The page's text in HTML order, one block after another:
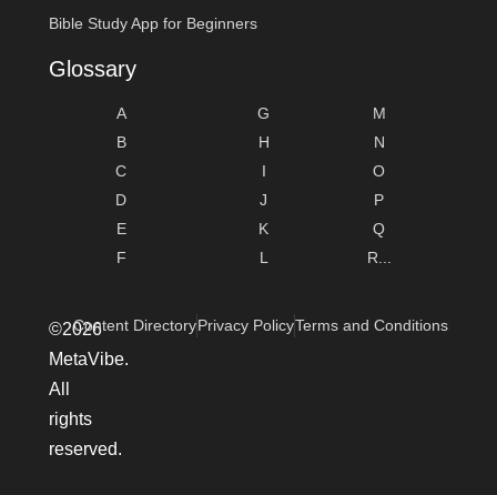
Bible Study App for Beginners
Glossary
A
B
C
D
E
F
G
H
I
J
K
L
M
N
O
P
Q
R...
©2026
MetaVibe.
All
rights
reserved.
Content DirectoryPrivacy PolicyTerms and Conditions